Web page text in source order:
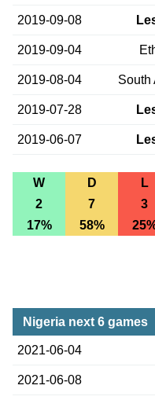
2019-09-08
2019-09-04
2019-08-04 South
2019-07-28
2019-06-07
W D L
2
7 3
17%
58%
Nigeria next 6 games
2021-06-04
2021-06-08